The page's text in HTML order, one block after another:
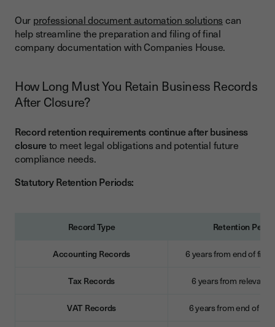
Our professional document automation solutions can
help streamline the preparation and filing of final
company documentation with Companies House.
How Long Must You Retain Business Records
After Closure?
Record retention requirements continue after business
closureto meet legal obligations and potential future
compliance needs.
Statutory Retention Periods:
Record Type Retention
Accounting Records 6 years from end of
Tax Records 6 years from relevant
VAT Records 6 years from end of